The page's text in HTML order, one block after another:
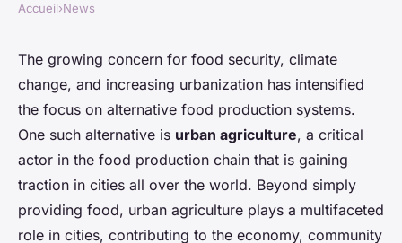
What's the Role of Urban
Agriculture in Building
Resilient Food Systems?
Lou•26 mars 2024 •6 min de lecture
Accueil›News
The growing concern for food security, climate
change, and increasing urbanization has intensified
the focus on alternative food production systems.
One such alternative is urban agriculture, a critical
actor in the food production chain that is gaining
traction in cities all over the world. Beyond simply
providing food, urban agriculture plays a multifaceted
role in cities, contributing to the economy, community